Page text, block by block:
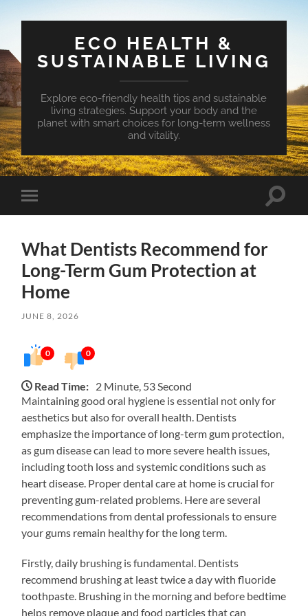
ECO HEALTH &
SUSTAINABLE LIVING
Explore eco-friendly health tips and sustainable
living strategies. Support your body and the
planet with smart choices for long-term wellness
and vitality.
Toggle
mobile
Toggle
What Dentists Recommend for
Long-Term Gum Protection at
Home
JUNE 8, 2026
0 0
Read Time: 2 Minute, 53 Second
Maintaining good oral hygiene is essential not only for
aesthetics but also for overall health. Dentists
emphasize the importance of long-term gum protection,
as gum disease can lead to more severe health issues,
including tooth loss and systemic conditions such as
heart disease. Proper dental care at home is crucial for
preventing gum-related problems. Here are several
recommendations from dental professionals to ensure
your gums remain healthy for the long term.
Firstly, daily brushing is fundamental. Dentists
recommend brushing at least twice a day with fluoride
toothpaste. Brushing in the morning and before bedtime
helps remove plaque and food particles that can